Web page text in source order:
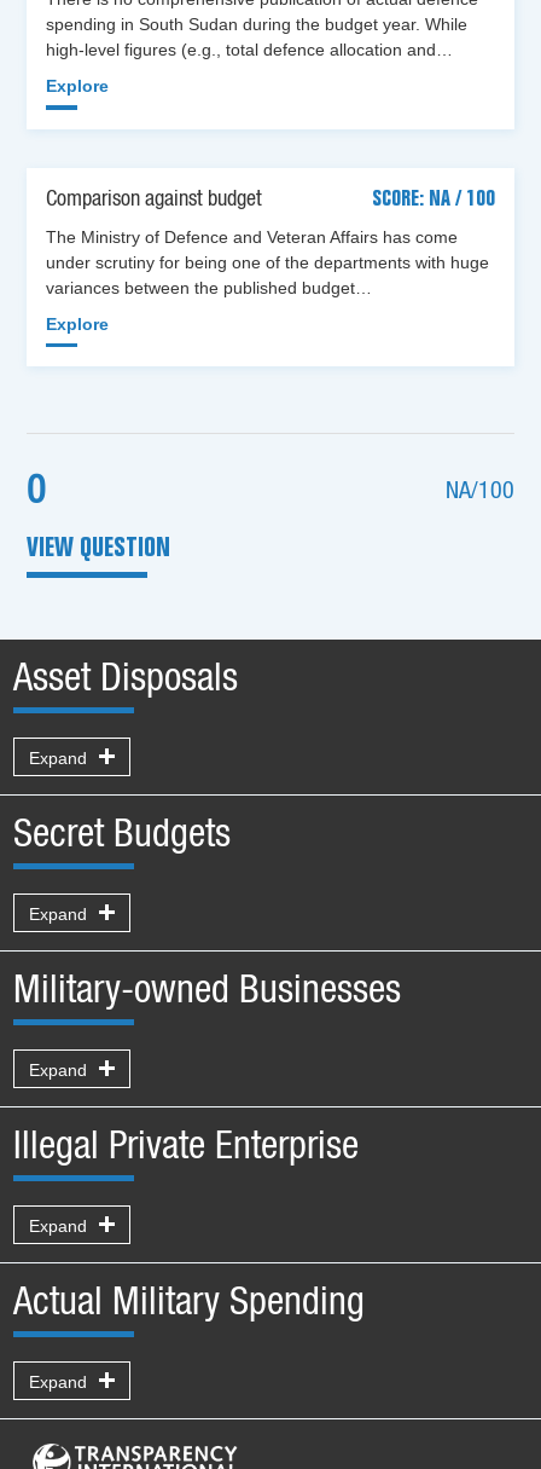
spending in South Sudan during the budget year. While
high-level figures (e.g., total defence allocation and…
Explore
Comparison against budget
SCORE: NA / 100
The Ministry of Defence and Veteran Affairs has come
under scrutiny for being one of the departments with huge
variances between the published budget…
Explore
0 NA/100
VIEW QUESTION
Asset Disposals
Expand
Secret Budgets
Expand
Military-owned Businesses
Expand
Illegal Private Enterprise
Expand
Actual Military Spending
Expand